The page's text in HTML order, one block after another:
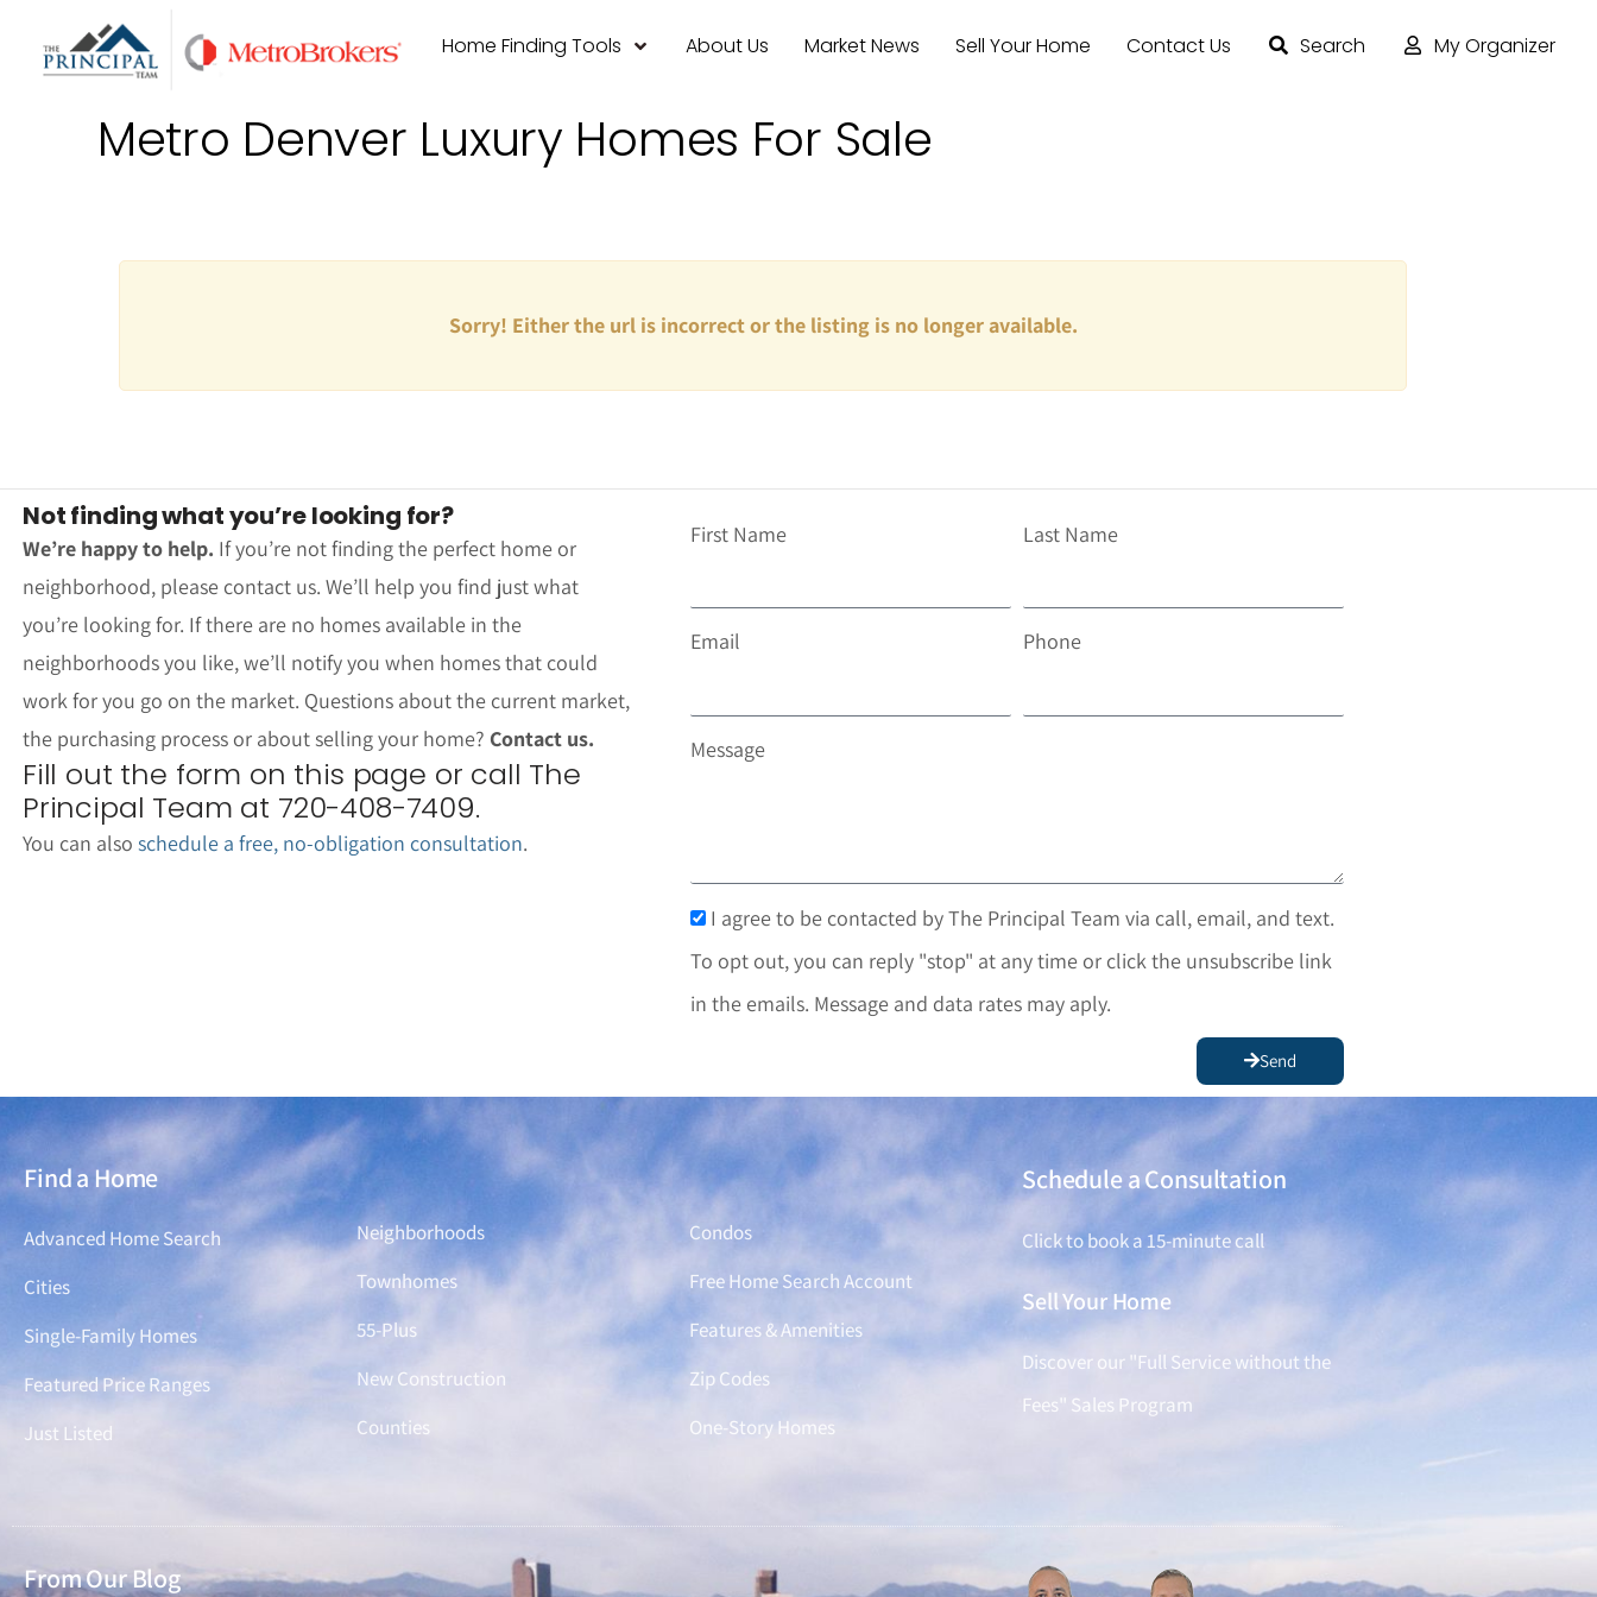
Home Finding Tools About Us Market News Sell Your Home Contact Us Search My Organizer
Metro Denver Luxury Homes For Sale
Sorry! Either the url is incorrect or the listing is no longer available.
Not finding what you’re looking for?
We’re happy to help. If you’re not finding the perfect home or
neighborhood, please contact us. We’ll help you find just what
you’re looking for. If there are no homes available in the
neighborhoods you like, we’ll notify you when homes that could
work for you go on the market. Questions about the current market,
the purchasing process or about selling your home? Contact us.
Fill out the form on this page or call The
Principal Team at 720-408-7409.
You can also schedule a free, no-obligation consultation.
First Name Last Name
Email Phone
Message
I agree to be contacted by The Principal Team via call, email, and text.
To opt out, you can reply "stop" at any time or click the unsubscribe link
in the emails. Message and data rates may aply.
Send
Find a Home
Advanced Home Search
Cities
Single-Family Homes
Featured Price Ranges
Just Listed
Find a Home
Neighborhoods
Townhomes
55-Plus
New Construction
Counties
Find a Home
Condos
Free Home Search Account
Features & Amenities
Zip Codes
One-Story Homes
Schedule a Consultation
Click to book a 15-minute call
Sell Your Home
Discover our "Full Service without the
Fees" Sales Program
From Our Blog